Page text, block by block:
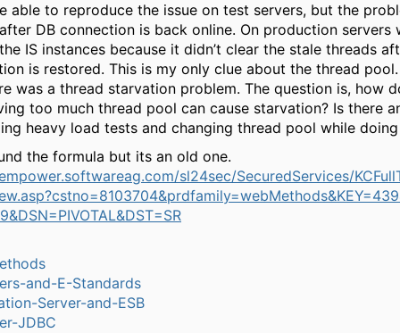
able to reproduce the issue on test servers, but the
DB connection is back online. On production servers
IS instances because it didn’t clear the stale threads
is restored. This is my only clue about the thread
was a thread starvation problem. The question is, how
too much thread pool can cause starvation? Is there
heavy load tests and changing thread pool while
the formula but its an old one.
sl24sec/SecuredServices/
and-E-Standards
Server-and-ESB
JDBC